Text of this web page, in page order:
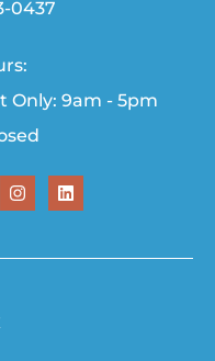
0437
Only: 9am - 5pm